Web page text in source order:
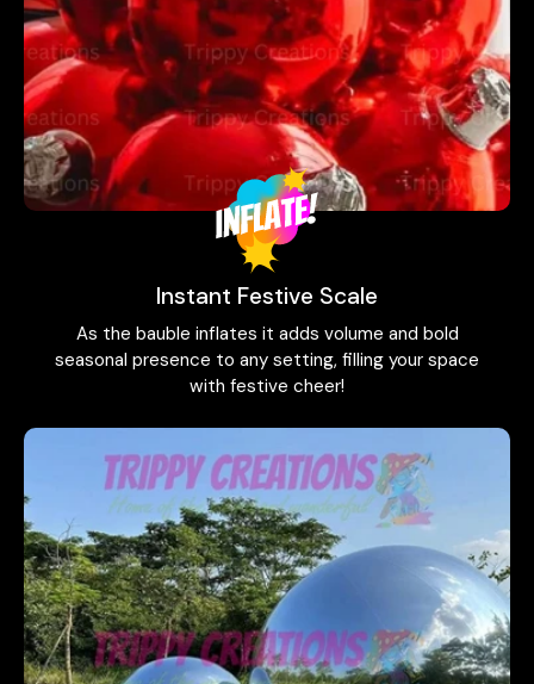
Instant Festive Scale
As the bauble inflates it adds volume and bold
seasonal presence to any setting, filling your space
with festive cheer!